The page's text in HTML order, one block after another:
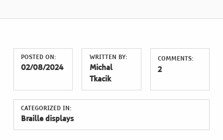
POSTED ON:
02/08/2024
WRITTEN BY:
Michal
Tkacik
COMMENTS:
2
CATEGORIZED IN:
Braille displays